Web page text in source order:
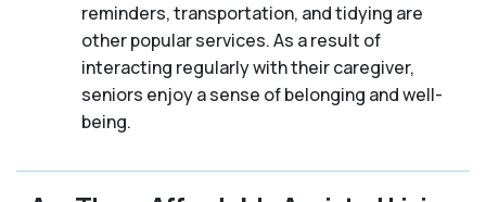
reminders, transportation, and tidying are
other popular services. As a result of
interacting regularly with their caregiver,
seniors enjoy a sense of belonging and well-
being.